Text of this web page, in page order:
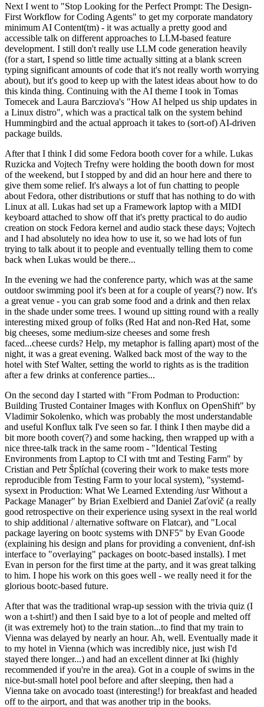
Next I went to "Stop Looking for the Perfect Prompt: The Design-
First Workflow for Coding Agents" to get my corporate mandatory
minimum AI Content(tm) - it was actually a pretty good and
accessible talk on different approaches to LLM-based feature
development. I still don't really use LLM code generation heavily
(for a start, I spend so little time actually sitting at a blank screen
typing significant amounts of code that it's not really worth worrying
about), but it's good to keep up with the latest ideas about how to do
this kinda thing. Continuing with the AI theme I took in Tomas
Tomecek and Laura Barcziova's "How AI helped us ship updates in
a Linux distro", which was a practical talk on the system behind
Hummingbird and the actual approach it takes to (sort-of) AI-driven
package builds.
After that I think I did some Fedora booth cover for a while. Lukas
Ruzicka and Vojtech Trefny were holding the booth down for most
of the weekend, but I stopped by and did an hour here and there to
give them some relief. It's always a lot of fun chatting to people
about Fedora, other distributions or stuff that has nothing to do with
Linux at all. Lukas had set up a Framework laptop with a MIDI
keyboard attached to show off that it's pretty practical to do audio
creation on stock Fedora kernel and audio stack these days; Vojtech
and I had absolutely no idea how to use it, so we had lots of fun
trying to talk about it to people and eventually telling them to come
back when Lukas would be there...
In the evening we had the conference party, which was at the same
outdoor swimming pool it's been at for a couple of years(?) now. It's
a great venue - you can grab some food and a drink and then relax
in the shade under some trees. I wound up sitting round with a really
interesting mixed group of folks (Red Hat and non-Red Hat, some
big cheeses, some medium-size cheeses and some fresh
faced...cheese curds? Help, my metaphor is falling apart) most of the
night, it was a great evening. Walked back most of the way to the
hotel with Stef Walter, setting the world to rights as is the tradition
after a few drinks at conference parties...
On the second day I started with "From Podman to Production:
Building Trusted Container Images with Konflux on OpenShift" by
Vladimir Sokolenko, which was probably the most understandable
and useful Konflux talk I've seen so far. I think I then maybe did a
bit more booth cover(?) and some hacking, then wrapped up with a
nice three-talk track in the same room - "Identical Testing
Environments from Laptop to CI with tmt and Testing Farm" by
Cristian and Petr Šplíchal (covering their work to make tests more
reproducible from Testing Farm to your local system), "systemd-
sysext in Production: What We Learned Extending /usr Without a
Package Manager" by Brian Exelbierd and Daniel Zaťovič (a really
good retrospective on their experience using sysext in the real world
to ship additional / alternative software on Flatcar), and "Local
package layering on bootc systems with DNF5" by Evan Goode
(explaining his design and plans for providing a convenient, dnf-ish
interface to "overlaying" packages on bootc-based installs). I met
Evan in person for the first time at the party, and it was great talking
to him. I hope his work on this goes well - we really need it for the
glorious bootc-based future.
After that was the traditional wrap-up session with the trivia quiz (I
won a t-shirt!) and then I said bye to a lot of people and melted off
(it was extremely hot) to the train station...to find that my train to
Vienna was delayed by nearly an hour. Ah, well. Eventually made it
to my hotel in Vienna (which was incredibly nice, just wish I'd
stayed there longer...) and had an excellent dinner at Iki (highly
recommended if you're in the area). Got in a couple of swims in the
nice-but-small hotel pool before and after sleeping, then had a
Vienna take on avocado toast (interesting!) for breakfast and headed
off to the airport, and that was another trip in the books.